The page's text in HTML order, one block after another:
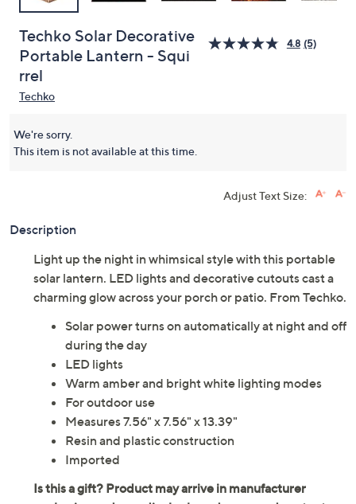
Techko Solar Decorative
Portable Lantern - Squi
rrel
4.8 (5)
Techko
We're sorry.
This item is not available at this time.
Adjust Text Size:
Description
Light up the night in whimsical style with this portable
solar lantern. LED lights and decorative cutouts cast a
charming glow across your porch or patio. From Techko.
Solar power turns on automatically at night and off
during the day
LED lights
Warm amber and bright white lighting modes
For outdoor use
Measures 7.56" x 7.56" x 13.39"
Resin and plastic construction
Imported